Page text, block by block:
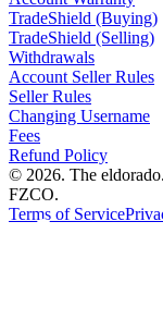
TradeShield (Buying)
TradeShield (Selling)
Withdrawals
Account Seller Rules
Seller Rules
Changing Username
Fees
Refund Policy
© 2026. The
FZCO.
Terms of Service